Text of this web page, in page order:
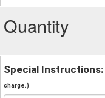
Quantity
Special Instructions:
charge.)